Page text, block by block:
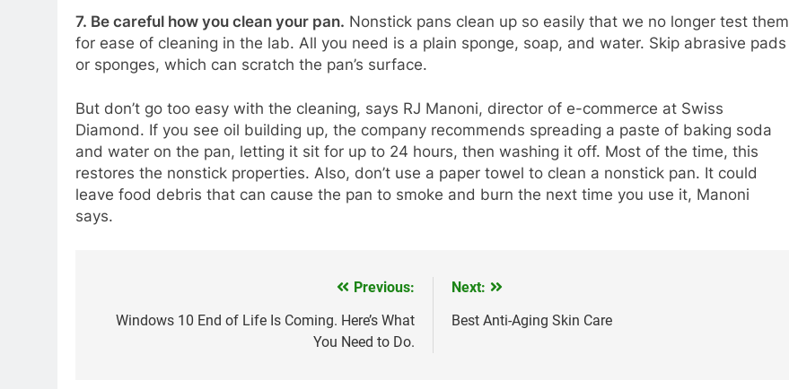
7. Be careful how you clean your pan. Nonstick pans clean up so easily that we no longer test them
for ease of cleaning in the lab. All you need is a plain sponge, soap, and water. Skip abrasive pads
or sponges, which can scratch the pan’s surface.
But don’t go too easy with the cleaning, says RJ Manoni, director of e-commerce at Swiss
Diamond. If you see oil building up, the company recommends spreading a paste of baking soda
and water on the pan, letting it sit for up to 24 hours, then washing it off. Most of the time, this
restores the nonstick properties. Also, don’t use a paper towel to clean a nonstick pan. It could
leave food debris that can cause the pan to smoke and burn the next time you use it, Manoni
says.
navigation
Previous:
Windows 10 End of Life Is Coming. Here’s What
You Need to Do.
Next:
Best Anti-Aging Skin Care